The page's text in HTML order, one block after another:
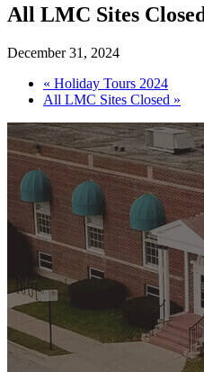
All LMC Sites Closed
December 31, 2024
« Holiday Tours 2024
All LMC Sites Closed »